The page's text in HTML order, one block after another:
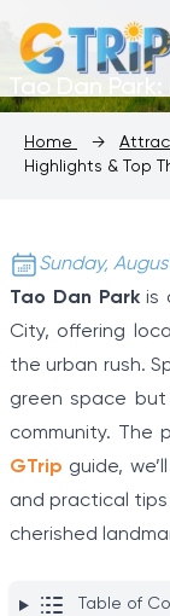
Tao Dan
Home →
Highlights & Top
Sunday,
Tao Dan Parkis
City, offering
the urban rush.
green space
community. The
GTrip guide,
and practical
cherished
Table of